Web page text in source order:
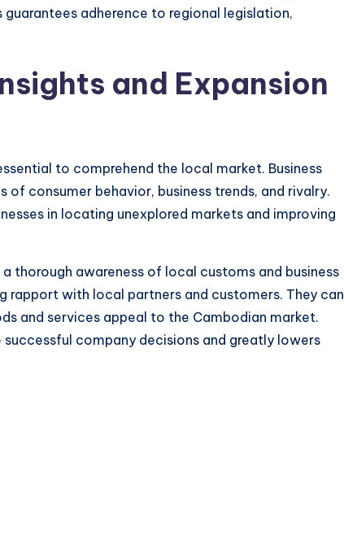
adherence to regional legislation,
and Expansion
to comprehend the local market. Business
consumer behavior, business trends, and rivalry.
in locating unexplored markets and improving
thorough awareness of local customs and business
rapport with local partners and customers. They can
and services appeal to the Cambodian market.
company decisions and greatly lowers